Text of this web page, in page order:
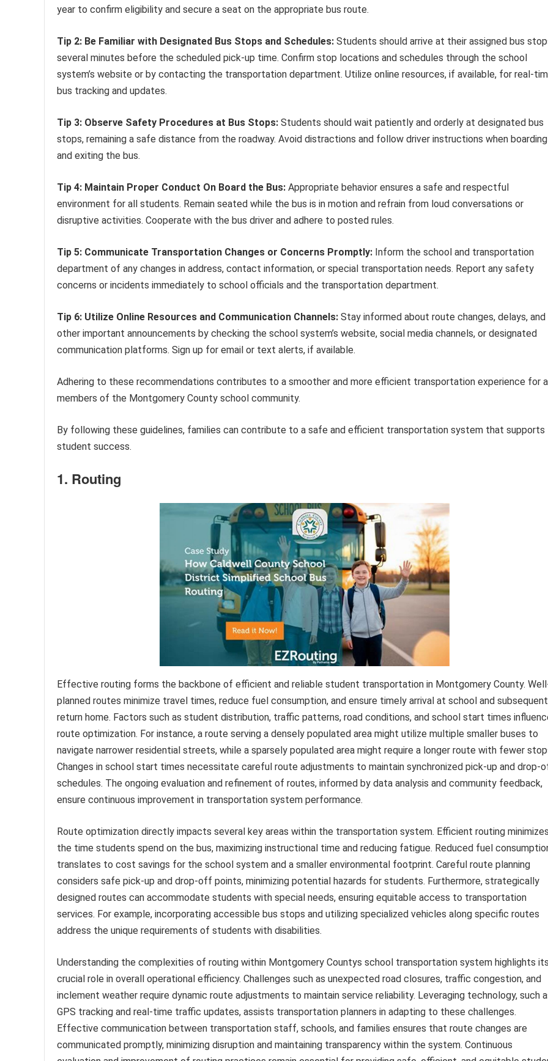
year to confirm eligibility and secure a seat on the appropriate bus route.
Tip 2: Be Familiar with Designated Bus Stops and Schedules: Students should arrive at their assigned bus
several minutes before the scheduled pick-up time. Confirm stop locations and schedules through the school
system’s website or by contacting the transportation department. Utilize online resources, if available, for real-
bus tracking and updates.
Tip 3: Observe Safety Procedures at Bus Stops: Students should wait patiently and orderly at designated bus
stops, remaining a safe distance from the roadway. Avoid distractions and follow driver instructions when boarding
and exiting the bus.
Tip 4: Maintain Proper Conduct On Board the Bus: Appropriate behavior ensures a safe and respectful
environment for all students. Remain seated while the bus is in motion and refrain from loud conversations or
disruptive activities. Cooperate with the bus driver and adhere to posted rules.
Tip 5: Communicate Transportation Changes or Concerns Promptly: Inform the school and transportation
department of any changes in address, contact information, or special transportation needs. Report any safety
concerns or incidents immediately to school officials and the transportation department.
Tip 6: Utilize Online Resources and Communication Channels: Stay informed about route changes, delays, and
other important announcements by checking the school system’s website, social media channels, or designated
communication platforms. Sign up for email or text alerts, if available.
Adhering to these recommendations contributes to a smoother and more efficient transportation experience for
members of the Montgomery County school community.
By following these guidelines, families can contribute to a safe and efficient transportation system that supports
student success.
1. Routing
Effective routing forms the backbone of efficient and reliable student transportation in Montgomery County.
planned routes minimize travel times, reduce fuel consumption, and ensure timely arrival at school and subsequent
return home. Factors such as student distribution, traffic patterns, road conditions, and school start times
route optimization. For instance, a route serving a densely populated area might utilize multiple smaller buses to
navigate narrower residential streets, while a sparsely populated area might require a longer route with fewer
Changes in school start times necessitate careful route adjustments to maintain synchronized pick-up and drop-
schedules. The ongoing evaluation and refinement of routes, informed by data analysis and community feedback,
ensure continuous improvement in transportation system performance.
Route optimization directly impacts several key areas within the transportation system. Efficient routing
the time students spend on the bus, maximizing instructional time and reducing fatigue. Reduced fuel
translates to cost savings for the school system and a smaller environmental footprint. Careful route planning
considers safe pick-up and drop-off points, minimizing potential hazards for students. Furthermore, strategically
designed routes can accommodate students with special needs, ensuring equitable access to transportation
services. For example, incorporating accessible bus stops and utilizing specialized vehicles along specific routes
address the unique requirements of students with disabilities.
Understanding the complexities of routing within Montgomery Countys school transportation system highlights
crucial role in overall operational efficiency. Challenges such as unexpected road closures, traffic congestion, and
inclement weather require dynamic route adjustments to maintain service reliability. Leveraging technology, such
GPS tracking and real-time traffic updates, assists transportation planners in adapting to these challenges.
Effective communication between transportation staff, schools, and families ensures that route changes are
communicated promptly, minimizing disruption and maintaining transparency within the system. Continuous